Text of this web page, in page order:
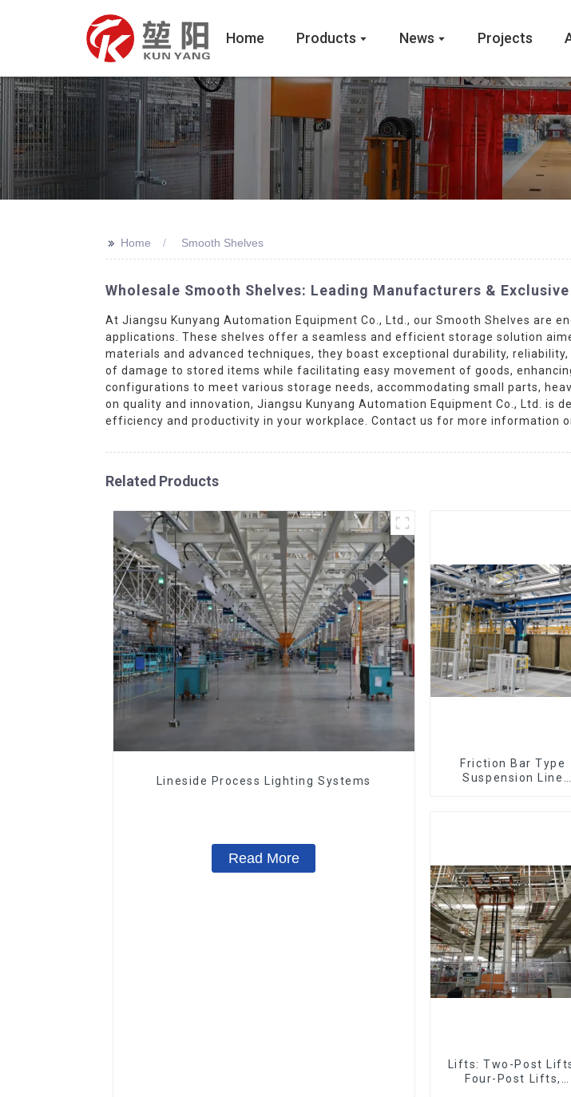
Home Products News Projects
>> Home Smooth Shelves
Wholesale Smooth Shelves: Leading Manufacturers &
At Jiangsu Kunyang Automation Equipment Co., Ltd., our Smooth Shelves are
applications. These shelves offer a seamless and efficient storage solution
materials and advanced techniques, they boast exceptional durability,
of damage to stored items while facilitating easy movement of goods,
configurations to meet various storage needs, accommodating small parts,
on quality and innovation, Jiangsu Kunyang Automation Equipment Co., Ltd. is
efficiency and productivity in your workplace. Contact us for more information
Related Products
Lineside Process Lighting Systems
Read More
Friction Bar Type
Suspension Line
300kg and Auto
Lifts: Two-Post
Four-Post Lifts,